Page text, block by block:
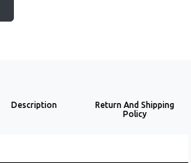
Description
Return And Shipping
Policy